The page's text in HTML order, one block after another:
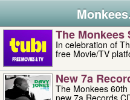
The Monkees
In celebration of
free Movie/TV
New 7a
The Monkees
new 7a Records